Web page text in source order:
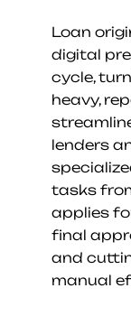
Loan
digital
cycle,
heavy,
lenders
tasks
applies
final
and
manual